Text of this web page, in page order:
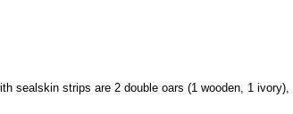
sealskin strips are 2 double oars (1 wooden, 1 ivory),